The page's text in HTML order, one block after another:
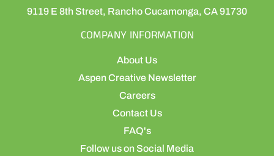
9119 E 8th Street, Rancho Cucamonga, CA 91730
COMPANY INFORMATION
About Us
Aspen Creative Newsletter
Careers
Contact Us
FAQ's
Follow us on Social Media